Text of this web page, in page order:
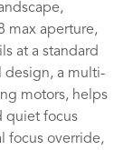
max aperture,
at a standard
design, a multi-
motors, helps
quiet focus
focus override,